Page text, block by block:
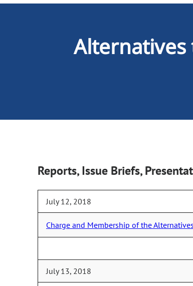
Reports, Issue Briefs,
July 12, 2018
Charge and Membership of the
July 13, 2018